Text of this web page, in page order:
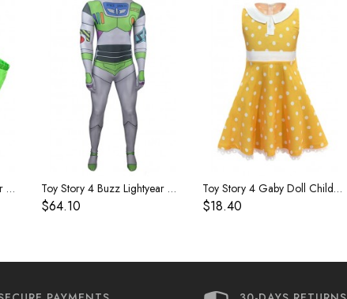
Toy Story 4 Buzz Lightyear Children's Costume Toy Story 4 Buzz Lightyear Costume
$64.10
Toy Story 4 Gaby Doll Children's Dress
$18.40